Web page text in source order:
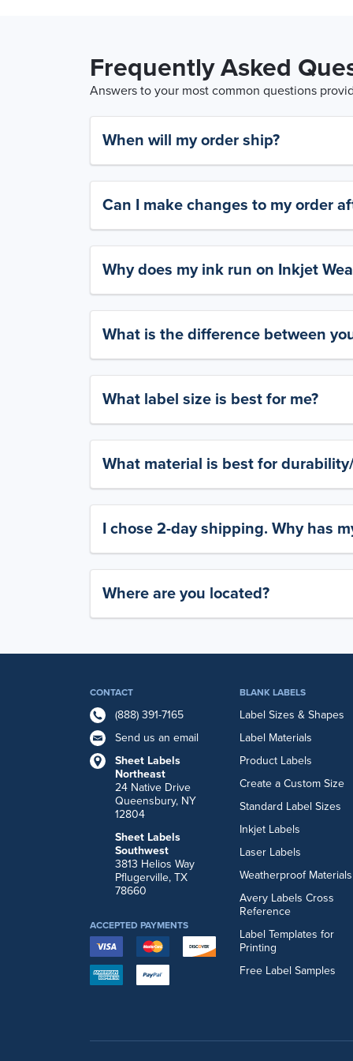
Frequently Asked
Answers to your most common questions
When will my order ship?
Can I make changes to my order
Why does my ink run on Inkjet
What is the difference between
What label size is best for me?
What material is best for
I chose 2-day shipping. Why has
Where are you located?
CONTACT
(888) 391-7165
Send us an email
Sheet Labels
Northeast
24 Native Drive
Queensbury, NY
12804
Sheet Labels
Southwest
3813 Helios Way
Pflugerville, TX
78660
BLANK LABELS
Label Sizes & Shapes
Label Materials
Product Labels
Create a Custom Size
Standard Label Sizes
Inkjet Labels
Laser Labels
Weatherproof Materials
Avery Labels Cross
Reference
Label Templates for
Printing
Free Label Samples
ACCEPTED PAYMENTS